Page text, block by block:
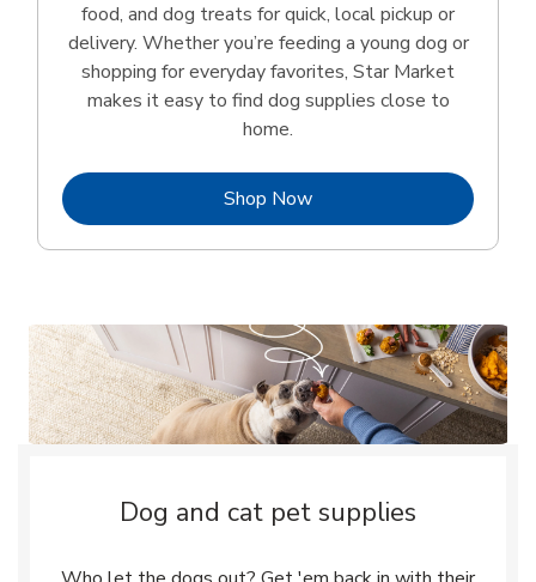
food, and dog treats for quick, local pickup or
delivery. Whether you’re feeding a young dog or
shopping for everyday favorites, Star Market
makes it easy to find dog supplies close to
home.
Shop NowLink Opens in New Tab
Dog and cat pet supplies